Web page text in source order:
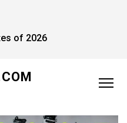
in 2026